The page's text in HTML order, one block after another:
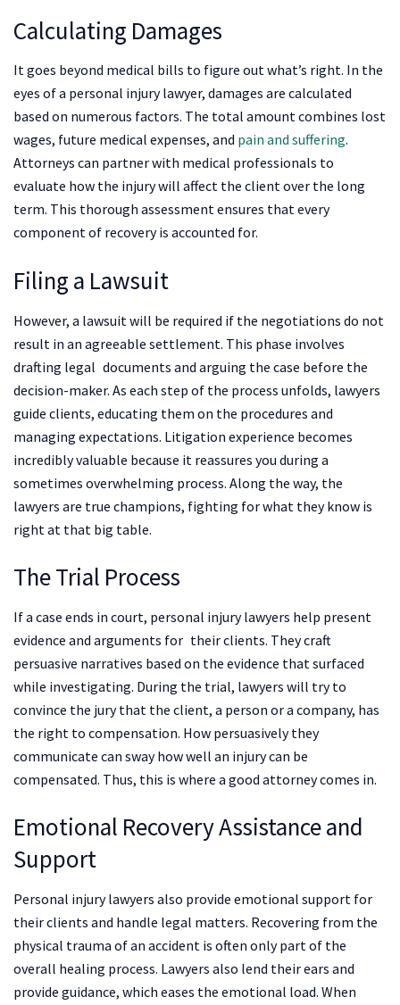
Calculating Damages
It goes beyond medical bills to figure out what’s right. In the
eyes of a personal injury lawyer, damages are calculated
based on numerous factors. The total amount combines lost
wages, future medical expenses, and pain and suffering.
Attorneys can partner with medical professionals to
evaluate how the injury will affect the client over the long
term. This thorough assessment ensures that every
component of recovery is accounted for.
Filing a Lawsuit
However, a lawsuit will be required if the negotiations do not
result in an agreeable settlement. This phase involves
drafting legal documents and arguing the case before the
decision-maker. As each step of the process unfolds, lawyers
guide clients, educating them on the procedures and
managing expectations. Litigation experience becomes
incredibly valuable because it reassures you during a
sometimes overwhelming process. Along the way, the
lawyers are true champions, fighting for what they know is
right at that big table.
The Trial Process
If a case ends in court, personal injury lawyers help present
evidence and arguments for their clients. They craft
persuasive narratives based on the evidence that surfaced
while investigating. During the trial, lawyers will try to
convince the jury that the client, a person or a company, has
the right to compensation. How persuasively they
communicate can sway how well an injury can be
compensated. Thus, this is where a good attorney comes in.
Emotional Recovery Assistance and
Support
Personal injury lawyers also provide emotional support for
their clients and handle legal matters. Recovering from the
physical trauma of an accident is often only part of the
overall healing process. Lawyers also lend their ears and
provide guidance, which eases the emotional load. When